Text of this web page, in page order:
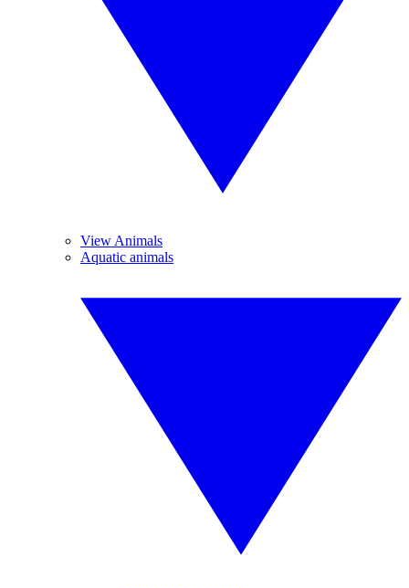
View Animals
Aquatic animals